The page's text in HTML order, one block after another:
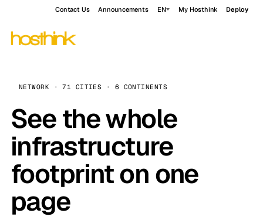
Contact Us Announcements EN My Hosthink Deploy
NETWORK · 71 CITIES · 6 CONTINENTS
See the whole
infrastructure
footprint on one
page